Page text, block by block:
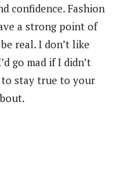
confidence. Fashion
a strong point of
real. I don’t like
go mad if I didn’t
to stay true to your